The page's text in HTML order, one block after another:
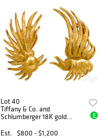
Lot 40
Tiffany & Co. and
Schlumberger 18K gold
Est.
$800 - $1,200
E